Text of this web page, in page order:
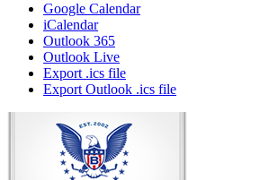
Google Calendar
iCalendar
Outlook 365
Outlook Live
Export .ics file
Export Outlook .ics file
Footer